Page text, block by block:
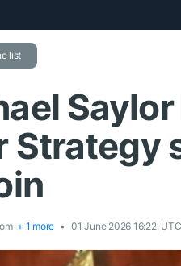
list
Strategy
+ 1 more 01 June 2026 16:22, UTC